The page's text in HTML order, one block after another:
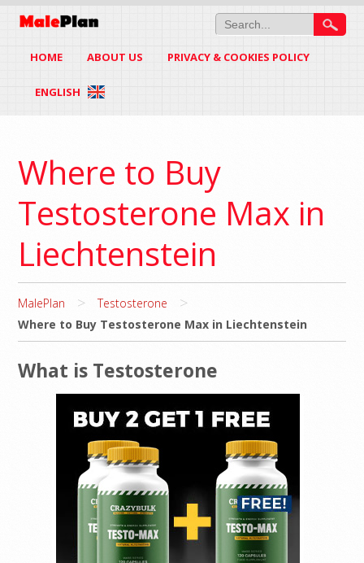
HOME ABOUT US PRIVACY & COOKIES POLICY
ENGLISH
Where to Buy
Testosterone Max in
Liechtenstein
MalePlan > Testosterone >
Where to Buy Testosterone Max in Liechtenstein
What is Testosterone